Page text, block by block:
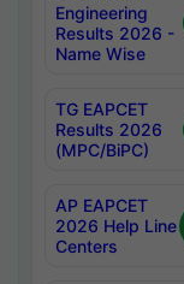
Engineering
Results 2026 -
Name Wise
TG EAPCET
Results 2026
(MPC/BiPC)
AP EAPCET
2026 Help Line
Centers